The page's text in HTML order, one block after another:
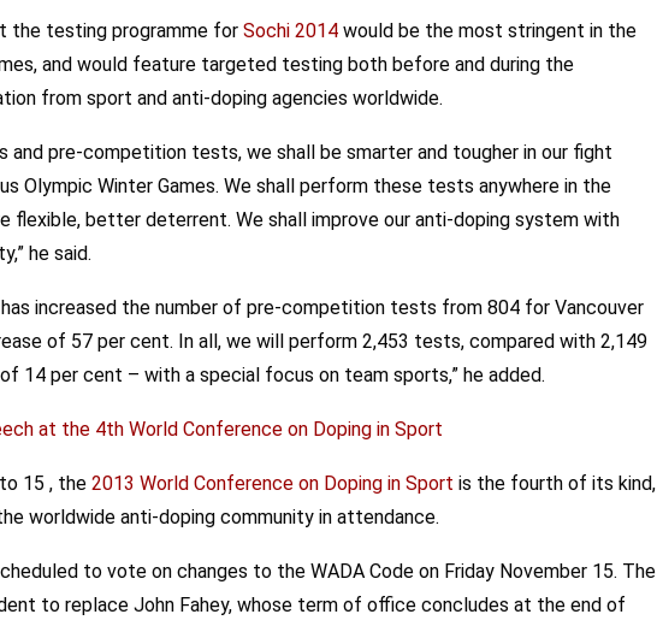
the testing programme for Sochi 2014 would be the most stringent in the
and would feature targeted testing both before and during the
from sport and anti-doping agencies worldwide.
and pre-competition tests, we shall be smarter and tougher in our fight
Olympic Winter Games. We shall perform these tests anywhere in the
flexible, better deterrent. We shall improve our anti-doping system with
he said.
increased the number of pre-competition tests from 804 for Vancouver
of 57 per cent. In all, we will perform 2,453 tests, compared with 2,149
14 per cent – with a special focus on team sports,” he added.
at the 4th World Conference on Doping in Sport
15 , the 2013 World Conference on Doping in Sport is the fourth of its kind,
worldwide anti-doping community in attendance.
to vote on changes to the WADA Code on Friday November 15. The
to replace John Fahey, whose term of office concludes at the end of